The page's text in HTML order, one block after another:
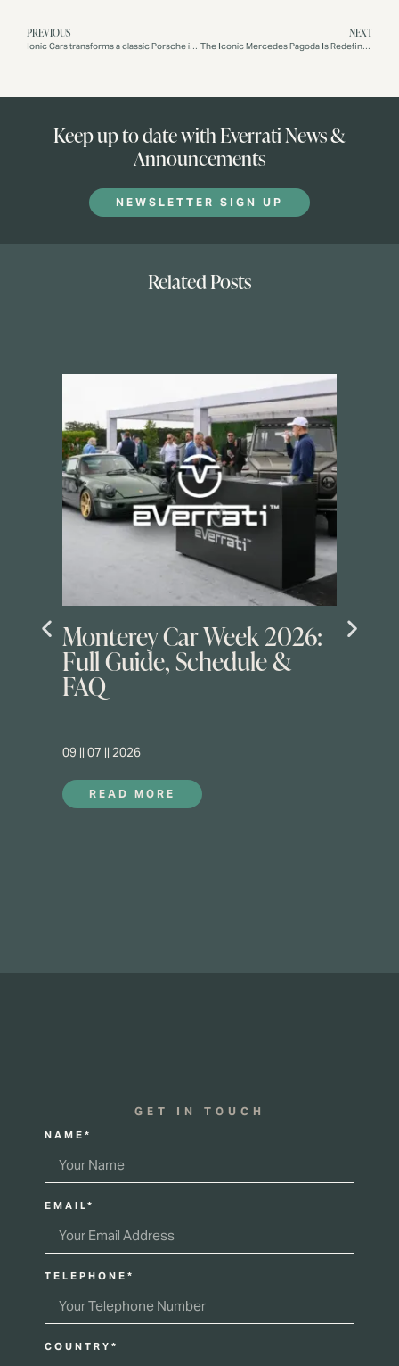
PREVIOUS NEXT
The Iconic Mercedes Pagoda Is Redefined As An All-Electric Vehicle By Ionic Cars
Keep up to date with Everrati News &
Announcements
NEWSLETTER SIGN UP
Related Posts
Monterey Car Week 2026:
Full Guide, Schedule &
FAQ
09 || 07 || 2026
READ MORE
GET IN TOUCH
NAME*
EMAIL*
TELEPHONE*
COUNTRY*